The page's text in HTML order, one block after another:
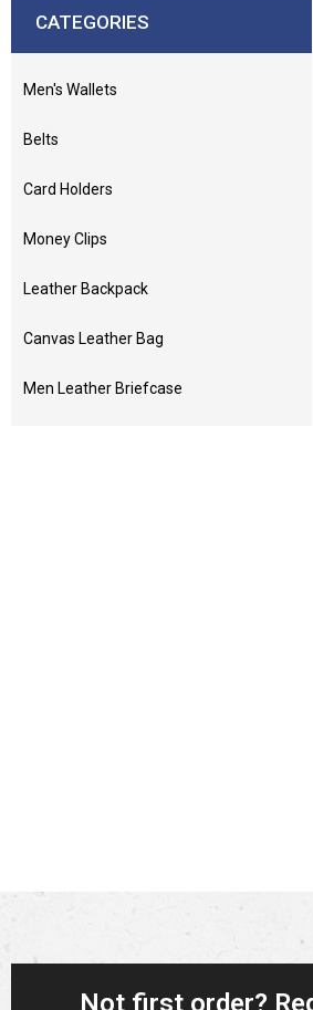
CATEGORIES
Men's Wallets
Belts
Card Holders
Money Clips
Leather Backpack
Canvas Leather Bag
Men Leather Briefcase
Not first order?